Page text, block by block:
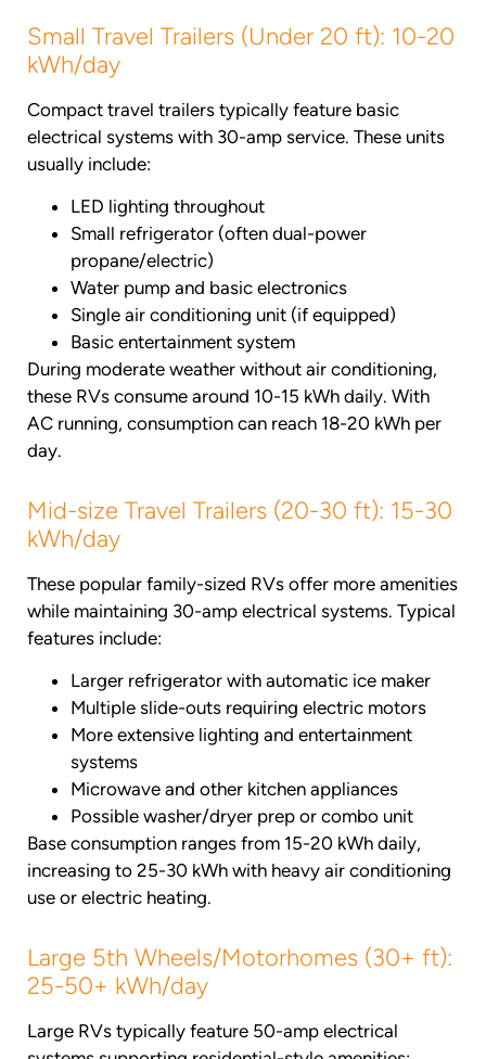
Small Travel Trailers (Under 20 ft): 10-20
kWh/day
Compact travel trailers typically feature basic
electrical systems with 30-amp service. These units
usually include:
LED lighting throughout
Small refrigerator (often dual-power
propane/electric)
Water pump and basic electronics
Single air conditioning unit (if equipped)
Basic entertainment system
During moderate weather without air conditioning,
these RVs consume around 10-15 kWh daily. With
AC running, consumption can reach 18-20 kWh per
day.
Mid-size Travel Trailers (20-30 ft): 15-30
kWh/day
These popular family-sized RVs offer more amenities
while maintaining 30-amp electrical systems. Typical
features include:
Larger refrigerator with automatic ice maker
Multiple slide-outs requiring electric motors
More extensive lighting and entertainment
systems
Microwave and other kitchen appliances
Possible washer/dryer prep or combo unit
Base consumption ranges from 15-20 kWh daily,
increasing to 25-30 kWh with heavy air conditioning
use or electric heating.
Large 5th Wheels/Motorhomes (30+ ft):
25-50+ kWh/day
Large RVs typically feature 50-amp electrical